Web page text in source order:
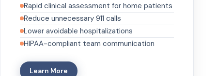
Rapid clinical assessment for home patients
Reduce unnecessary 911 calls
Lower avoidable hospitalizations
HIPAA-compliant team communication
Learn More